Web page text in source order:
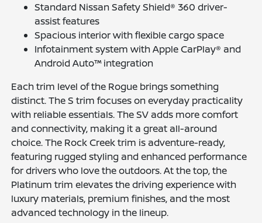
Standard Nissan Safety Shield® 360 driver-
assist features
Spacious interior with flexible cargo space
Infotainment system with Apple CarPlay® and
Android Auto™ integration
Each trim level of the Rogue brings something
distinct. The S trim focuses on everyday practicality
with reliable essentials. The SV adds more comfort
and connectivity, making it a great all-around
choice. The Rock Creek trim is adventure-ready,
featuring rugged styling and enhanced performance
for drivers who love the outdoors. At the top, the
Platinum trim elevates the driving experience with
luxury materials, premium finishes, and the most
advanced technology in the lineup.